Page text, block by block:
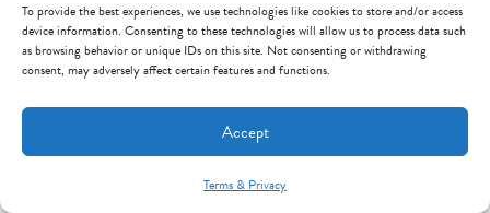
To provide the best experiences, we use technologies like cookies to store and/or access
device information. Consenting to these technologies will allow us to process data such
as browsing behavior or unique IDs on this site. Not consenting or withdrawing
consent, may adversely affect certain features and functions.
Accept
Terms & Privacy
Maria heim
July 13, 2016 at 6:26 pm
customer service and the rep was awesome and
processed it for me anyway !